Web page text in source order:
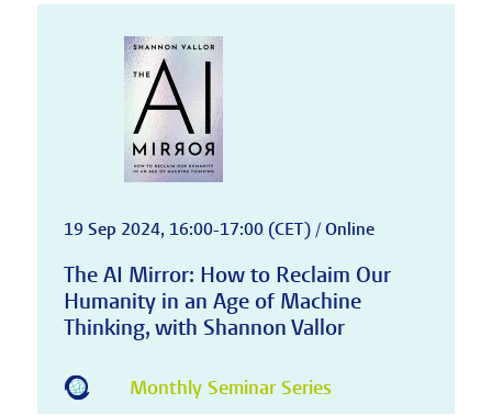
19 Sep 2024, 16:00-17:00 (CET) / Online
The AI Mirror: How to Reclaim Our
Humanity in an Age of Machine
Thinking, with Shannon Vallor
Monthly Seminar Series